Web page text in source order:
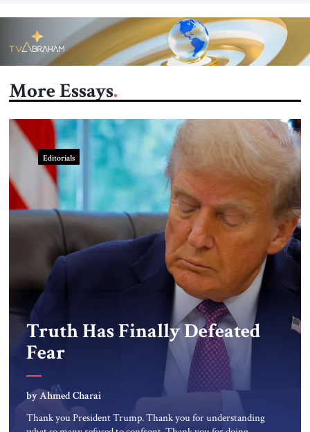
More Essays
Truth Has Finally Defeated
Fear
by Ahmed Charai
Thank you President Trump. Thank you for understanding
Editorials